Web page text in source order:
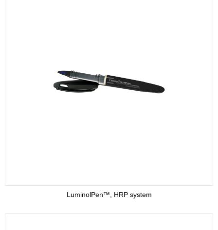
LuminolPen™, HRP system